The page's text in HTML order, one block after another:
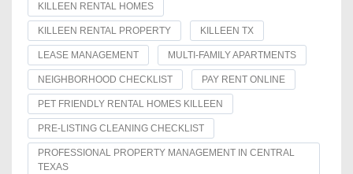
KILLEEN RENTAL HOMES
KILLEEN RENTAL PROPERTY KILLEEN TX
LEASE MANAGEMENT MULTI-FAMILY APARTMENTS
NEIGHBORHOOD CHECKLIST PAY RENT ONLINE
PET FRIENDLY RENTAL HOMES KILLEEN
PRE-LISTING CLEANING CHECKLIST
PROFESSIONAL PROPERTY MANAGEMENT IN CENTRAL
TEXAS